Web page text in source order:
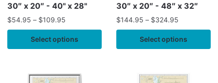
30″ x 20″ - 40" x 28"
$54.95 – $109.95
Select options
30″ x 20″ - 48″ x 32″
$144.95 – $324.95
Select options